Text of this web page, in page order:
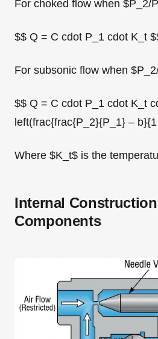
For choked flow when $P_2/
$$ Q = C cdot P_1 cdot K_t
For subsonic flow when
$$ Q = C cdot P_1 cdot K_t
left(frac{frac{P_2}{P_1} –
Where $K_t$ is the
Internal
Components